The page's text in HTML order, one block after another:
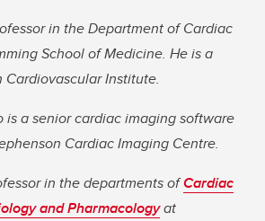
in the Department of Cardiac
School of Medicine. He is a
Institute.
is a senior cardiac imaging software
Cardiac Imaging Centre.
in the departments ofCardiac
and Pharmacologyat